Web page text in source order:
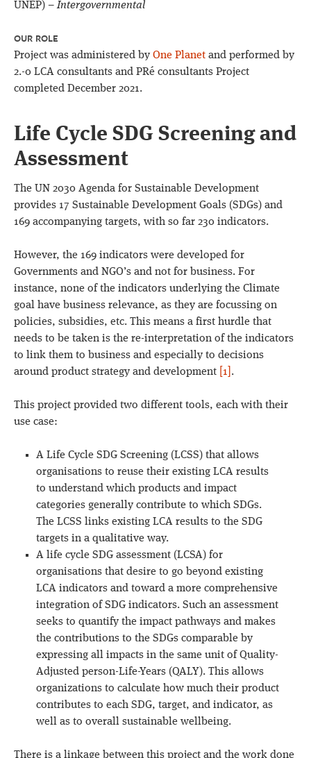
UNEP) –Intergovernmental
OUR ROLE
Project was administered by One Planet and performed by
2.-0 LCA consultants and PRé consultants Project
completed December 2021.
Life Cycle SDG Screening and
Assessment
The UN 2030 Agenda for Sustainable Development
provides 17 Sustainable Development Goals (SDGs) and
169 accompanying targets, with so far 230 indicators.
However, the 169 indicators were developed for
Governments and NGO’s and not for business. For
instance, none of the indicators underlying the Climate
goal have business relevance, as they are focussing on
policies, subsidies, etc. This means a first hurdle that
needs to be taken is the re-interpretation of the indicators
to link them to business and especially to decisions
around product strategy and development
[1] .
This project provided two different tools, each with their
use case:
A Life Cycle SDG Screening (LCSS) that allows
organisations to reuse their existing LCA results
to understand which products and impact
categories generally contribute to which SDGs.
The LCSS links existing LCA results to the SDG
targets in a qualitative way.
A life cycle SDG assessment (LCSA) for
organisations that desire to go beyond existing
LCA indicators and toward a more comprehensive
integration of SDG indicators. Such an assessment
seeks to quantify the impact pathways and makes
the contributions to the SDGs comparable by
expressing all impacts in the same unit of Quality-
Adjusted person-Life-Years (QALY). This allows
organizations to calculate how much their product
contributes to each SDG, target, and indicator, as
well as to overall sustainable wellbeing.
There is a linkage between this project and the work done